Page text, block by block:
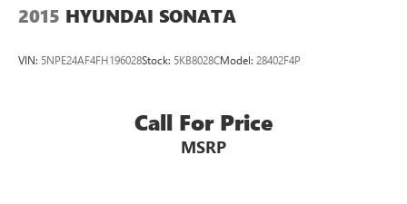
2015 HYUNDAI SONATA
VIN: 5NPE24AF4FH196028Stock: 5KB8028CModel: 28402F4P
Call For Price
MSRP